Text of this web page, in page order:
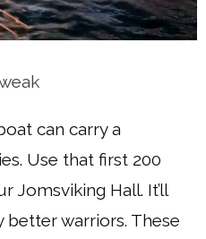
can carry a
Use that first 200
Jomsviking Hall. It’ll
warriors. These